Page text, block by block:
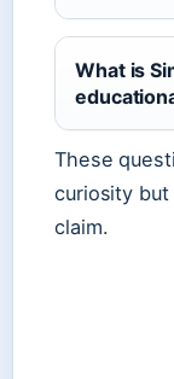
What is
These
curiosity
claim.